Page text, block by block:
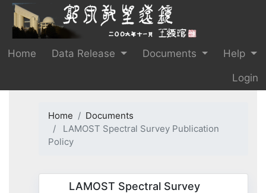
Home Data Release Documents Help
Login
Home
Documents
LAMOST Spectral Survey Publication
Policy
LAMOST Spectral Survey